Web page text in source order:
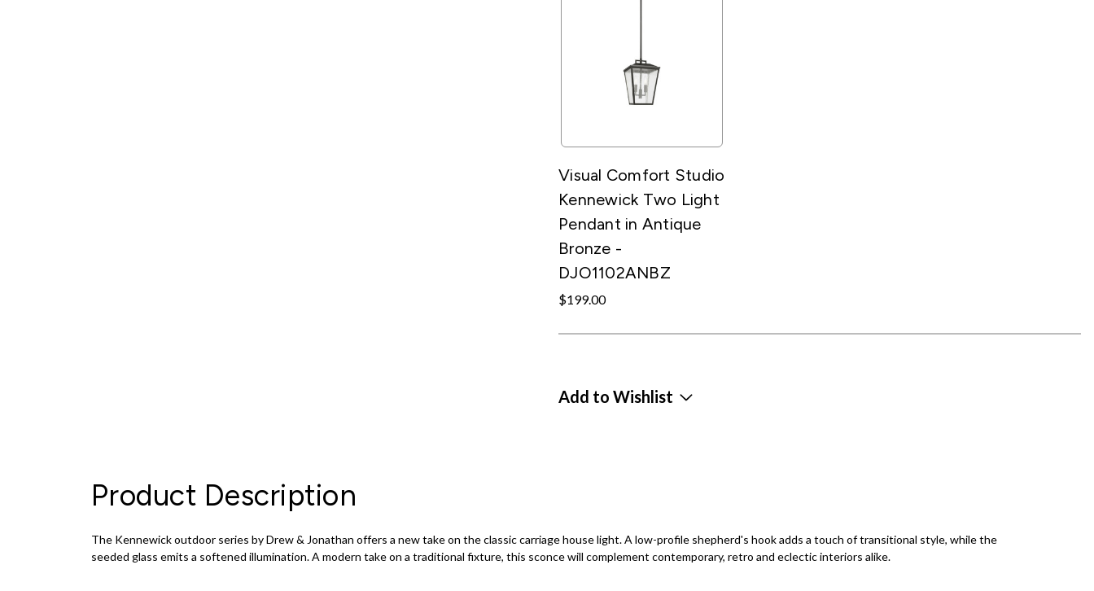
Visual Comfort Studio
Kennewick Two Light
Pendant in Antique
Bronze -
DJO1102ANBZ
$199.00
Add to Wishlist
Product Description
The Kennewick outdoor series by Drew & Jonathan offers a new take on the classic carriage house light. A low-profile shepherd's hook adds a touch of transitional style, while the
seeded glass emits a softened illumination. A modern take on a traditional fixture, this sconce will complement contemporary, retro and eclectic interiors alike.